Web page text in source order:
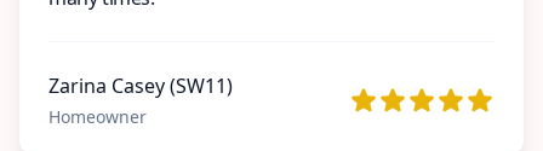
Zarina Casey (SW11)
Homeowner